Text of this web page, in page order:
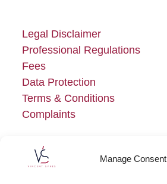
Manage Consent
Legal Disclaimer
Professional Regulations
Fees
Data Protection
Terms & Conditions
Complaints